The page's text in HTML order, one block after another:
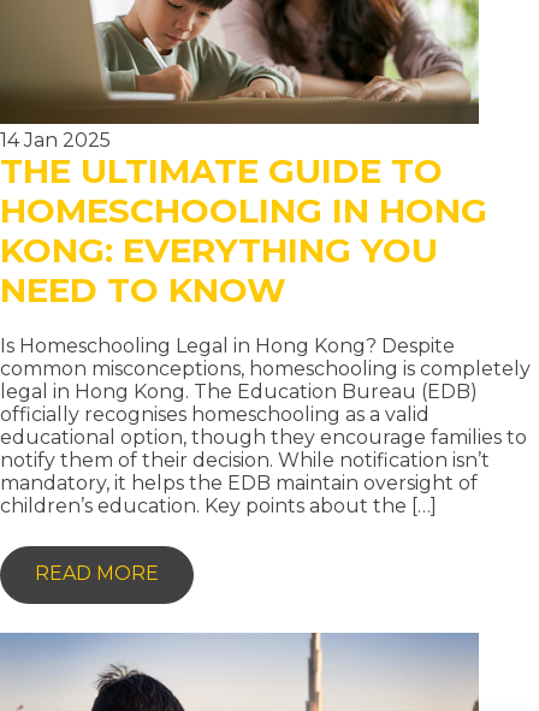
IN
THE
DIGITAL
AGE
14 Jan 2025
THE ULTIMATE GUIDE TO
HOMESCHOOLING IN HONG
KONG: EVERYTHING YOU
NEED TO KNOW
Is Homeschooling Legal in Hong Kong? Despite
common misconceptions, homeschooling is completely
legal in Hong Kong. The Education Bureau (EDB)
officially recognises homeschooling as a valid
educational option, though they encourage families to
notify them of their decision. While notification isn’t
mandatory, it helps the EDB maintain oversight of
children’s education. Key points about the […]
READ MORE
THE
ULTIMATE